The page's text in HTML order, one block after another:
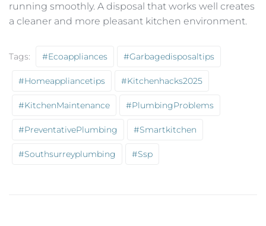
running smoothly. A disposal that works well creates
a cleaner and more pleasant kitchen environment.
Tags: #ecoappliances #garbagedisposaltips
#homeappliancetips #kitchenhacks2025
#KitchenMaintenance #PlumbingProblems
#PreventativePlumbing #smartkitchen
#southsurreyplumbing #ssp